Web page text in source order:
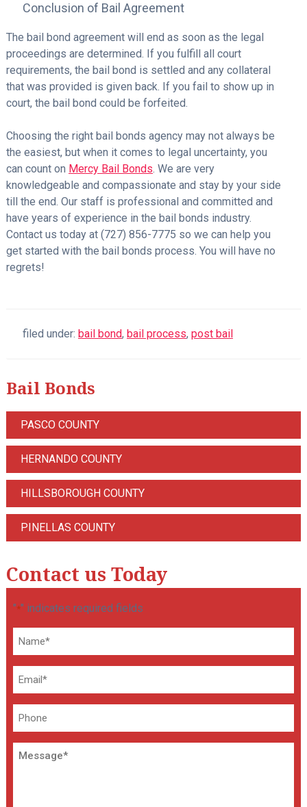
Conclusion of Bail Agreement
The bail bond agreement will end as soon as the legal
proceedings are determined. If you fulfill all court
requirements, the bail bond is settled and any collateral
that was provided is given back. If you fail to show up in
court, the bail bond could be forfeited.
Choosing the right bail bonds agency may not always be
the easiest, but when it comes to legal uncertainty, you
can count on Mercy Bail Bonds. We are very
knowledgeable and compassionate and stay by your side
till the end. Our staff is professional and committed and
have years of experience in the bail bonds industry.
Contact us today at (727) 856-7775 so we can help you
get started with the bail bonds process. You will have no
regrets!
filed under: bail bond, bail process, post bail
Bail Bonds
PASCO COUNTY
HERNANDO COUNTY
HILLSBOROUGH COUNTY
PINELLAS COUNTY
Contact us Today
"*" indicates required fields
Name
Email
Phone
Message